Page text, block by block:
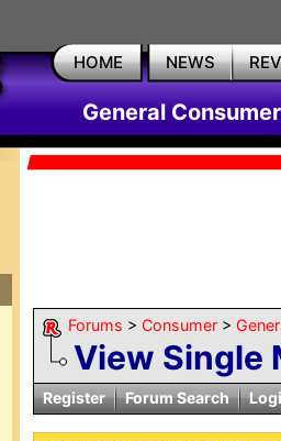
HOME NEWS
General
Forums > Consumer >
View Single
Register Forum Search